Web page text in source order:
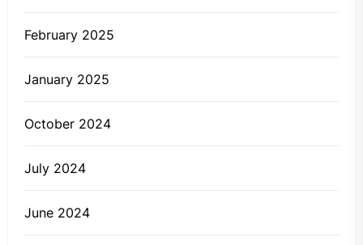
February 2025
January 2025
October 2024
July 2024
June 2024